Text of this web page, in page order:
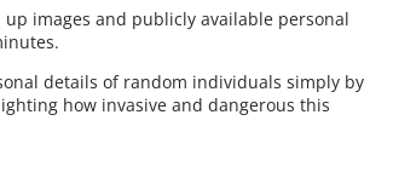
up images and publicly available personal
details of random individuals simply by
how invasive and dangerous this